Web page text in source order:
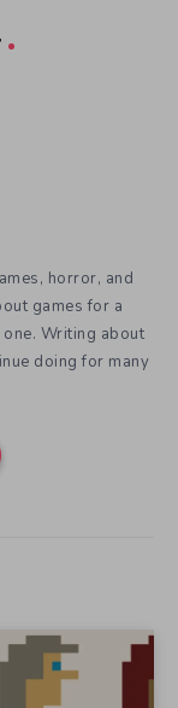
horror, and
games for a
Writing about
doing for many